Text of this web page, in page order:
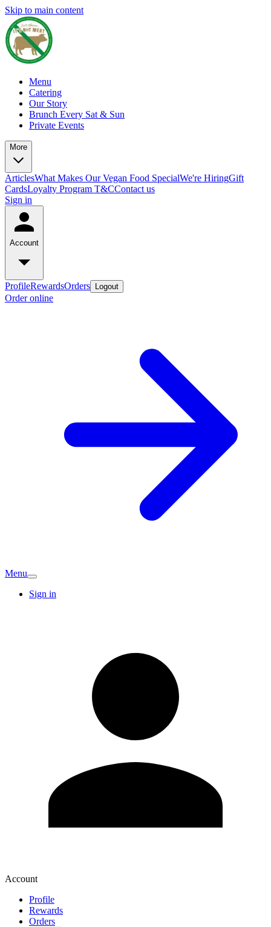
Skip to main content
Menu
Catering
Our Story
Brunch Every Sat & Sun
Private Events
More
ArticlesWhat Makes Our Vegan Food SpecialWe're HiringGift
CardsLoyalty Program T&CContact us
Sign in
Account
ProfileRewardsOrders Logout
Order online
Menu
Sign in
Account
Profile
Rewards
Orders